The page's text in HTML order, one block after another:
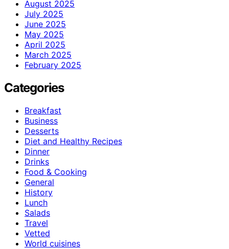
August 2025
July 2025
June 2025
May 2025
April 2025
March 2025
February 2025
Categories
Breakfast
Business
Desserts
Diet and Healthy Recipes
Dinner
Drinks
Food & Cooking
General
History
Lunch
Salads
Travel
Vetted
World cuisines